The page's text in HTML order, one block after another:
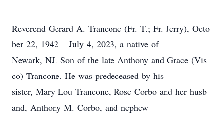
Reverend Gerard A. Trancone (Fr. T.; Fr. Jerry), Octo
ber 22, 1942 – July 4, 2023, a native of
Newark, NJ. Son of the late Anthony and Grace (Vis
co) Trancone. He was predeceased by his
sister, Mary Lou Trancone, Rose Corbo and her husb
and, Anthony M. Corbo, and nephew